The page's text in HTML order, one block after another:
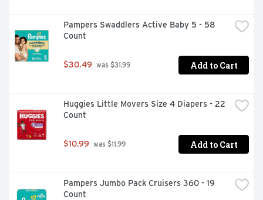
Pampers Swaddlers Active Baby 5 - 58
Count
$30.49 was $31.99 Add to Cart
Huggies Little Movers Size 4 Diapers - 22
Count
$10.99 was $11.99 Add to Cart
Pampers Jumbo Pack Cruisers 360 - 19
Count